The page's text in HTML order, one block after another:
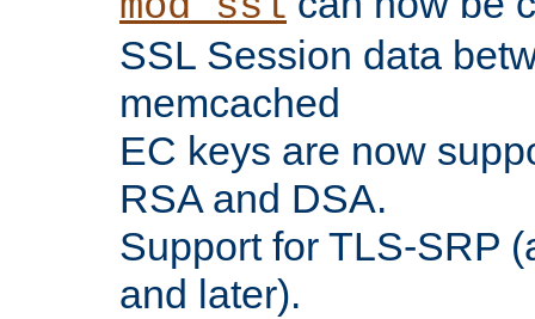
SSL Session data
memcached
EC keys are now
RSA and DSA.
Support for TLS-SRP
and later).